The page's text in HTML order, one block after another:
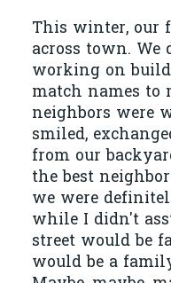
This winter, our
across town.
working on
match names to
neighbors were
smiled,
from our
the best
we were
while I didn't
street would be
would be a